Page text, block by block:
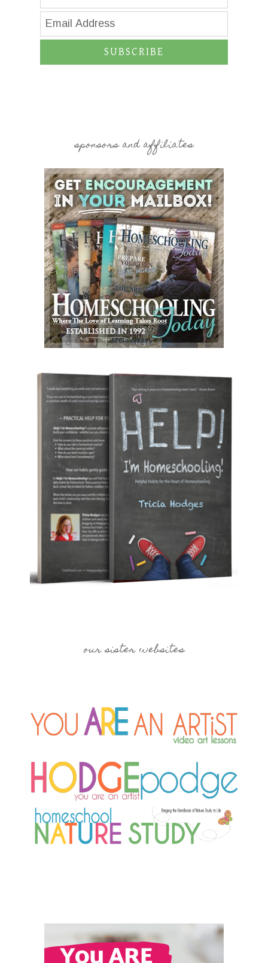
SUBSCRIBE
sponsors and affiliates
our sister websites